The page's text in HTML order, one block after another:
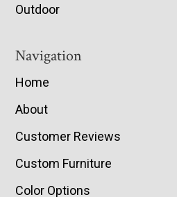
Outdoor
Navigation
Home
About
Customer Reviews
Custom Furniture
Color Options